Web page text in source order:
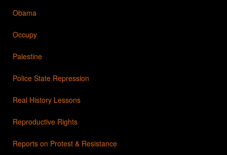
Obama
Occupy
Palestine
Police State Repression
Real History Lessons
Reproductive Rights
Reports on Protest & Resistance